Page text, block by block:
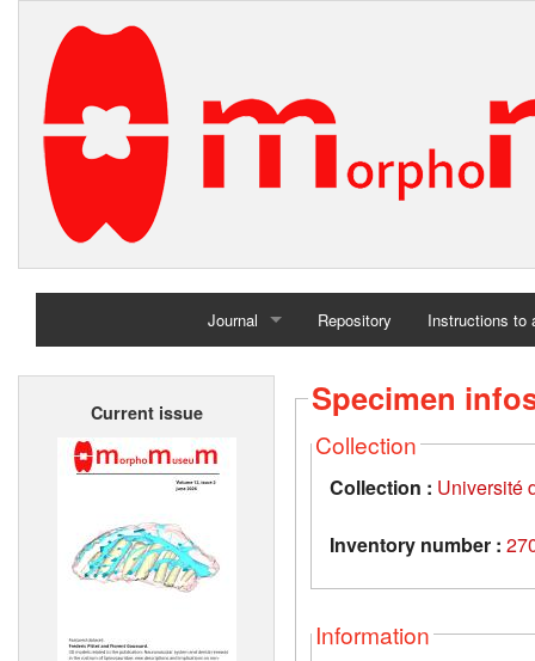
Journal
Home
Repository Instructions to
Current issue Specimen
Collection
Collection : Université
Inventory number :
Information